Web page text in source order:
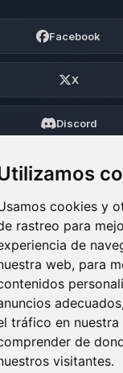
cookies y
rastreo para
de
web, para
tráfico en nuestra
de
visitantes.
Facebook
X
Discord
Foro
DE PAGO